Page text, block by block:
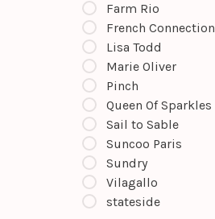
Farm Rio
French Connection
Lisa Todd
Marie Oliver
Pinch
Queen Of Sparkles
Sail to Sable
Suncoo Paris
Sundry
Vilagallo
stateside